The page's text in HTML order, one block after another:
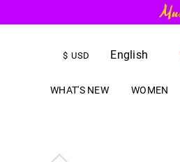
$ USD English
WHAT'S NEW WOMEN